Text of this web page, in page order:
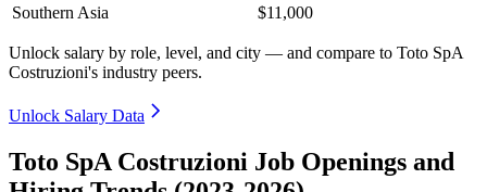
Southern Asia
$11,000
Unlock salary by role, level, and city — and compare to Toto SpA
Costruzioni's industry peers.
Unlock Salary Data
Toto SpA Costruzioni Job Openings and